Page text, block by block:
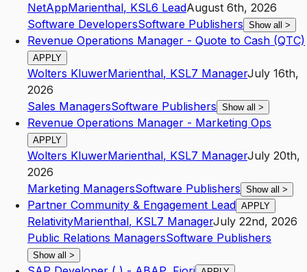
NetAppMarienthal, KSL6 LeadAugust 6th, 2026
Software DevelopersSoftware Publishers Show all >
Revenue Operations Manager - Quote to Cash (QTC)
APPLY
Wolters KluwerMarienthal, KSL7 ManagerJuly 16th,
2026
Sales ManagersSoftware Publishers Show all >
Revenue Operations Manager - Marketing Ops
APPLY
Wolters KluwerMarienthal, KSL7 ManagerJuly 20th,
2026
Marketing ManagersSoftware Publishers Show all >
Partner Community & Engagement Lead APPLY
RelativityMarienthal, KSL7 ManagerJuly 22nd, 2026
Public Relations ManagersSoftware Publishers
Show all >